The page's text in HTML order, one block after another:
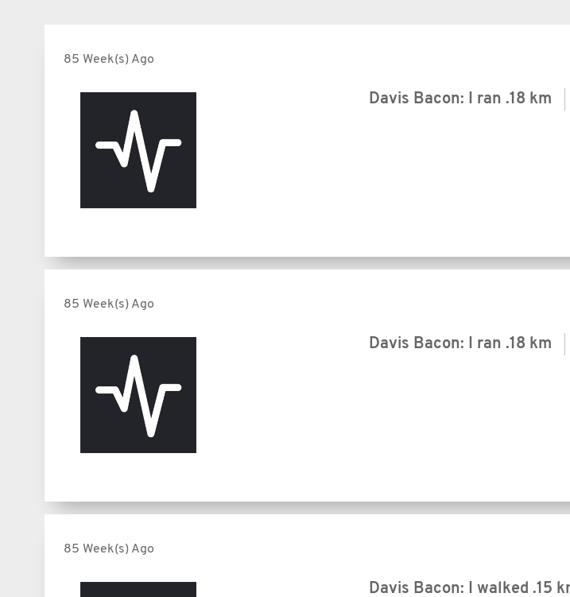
85 Week(s) Ago
Davis Bacon: I ran .18 km
85 Week(s) Ago
Davis Bacon: I ran .18 km
85 Week(s) Ago
Davis Bacon: I walked .15